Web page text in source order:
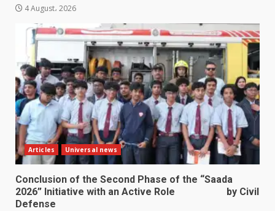
4 August، 2026
Articles Universal news
Conclusion of the Second Phase of the “Saada
2026” Initiative with an Active Role by Civil
Defense